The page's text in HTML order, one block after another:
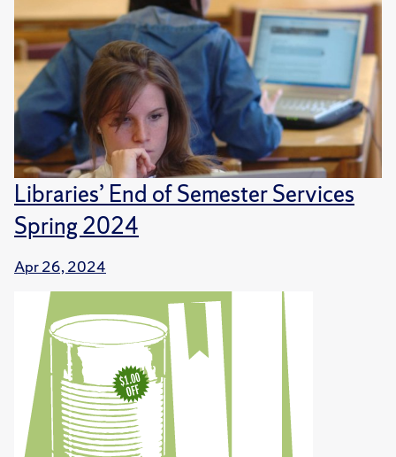
Libraries’ End of Semester Services
Spring 2024
Apr 26, 2024